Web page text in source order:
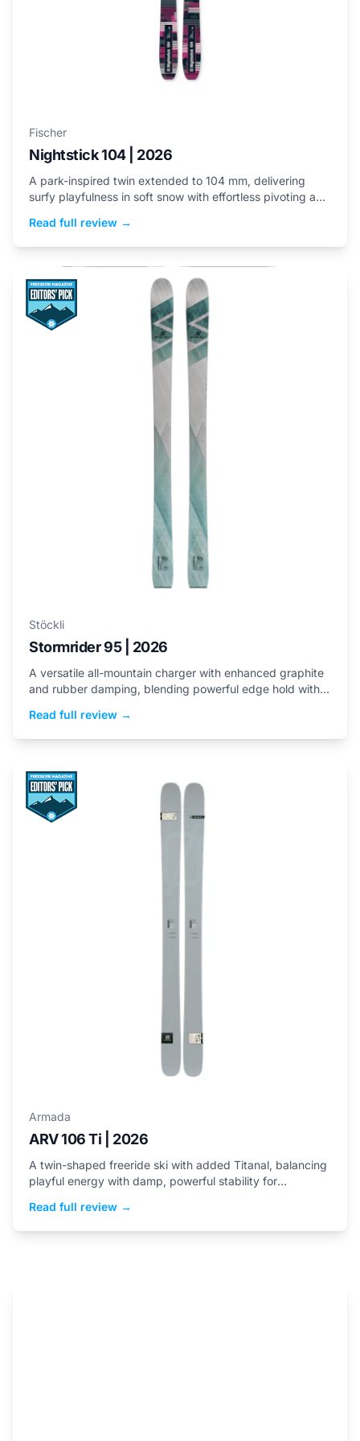
Fischer
Nightstick 104 | 2026
A park-inspired twin extended to 104 mm, delivering
surfy playfulness in soft snow with effortless pivoting and
Read full review →
Stöckli
Stormrider 95 | 2026
A versatile all-mountain charger with enhanced graphite
and rubber damping, blending powerful edge hold with
Read full review →
Armada
ARV 106 Ti | 2026
A twin-shaped freeride ski with added Titanal, balancing
playful energy with damp, powerful stability for
Read full review →